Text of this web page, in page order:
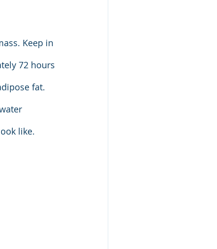
Keep in
72 hours
fat.
like.